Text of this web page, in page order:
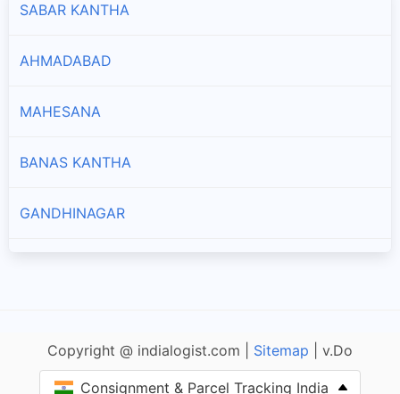
SABAR KANTHA
AHMADABAD
MAHESANA
BANAS KANTHA
GANDHINAGAR
BHARUCH
Copyright @ indialogist.com | Sitemap | v.Do
Consignment & Parcel Tracking India